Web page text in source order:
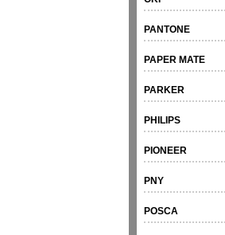
PANTONE
PAPER MATE
PARKER
PHILIPS
PIONEER
PNY
POSCA